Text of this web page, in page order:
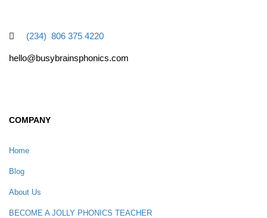
(234) 806 375 4220
hello@busybrainsphonics.com
COMPANY
Home
Blog
About Us
BECOME A JOLLY PHONICS TEACHER